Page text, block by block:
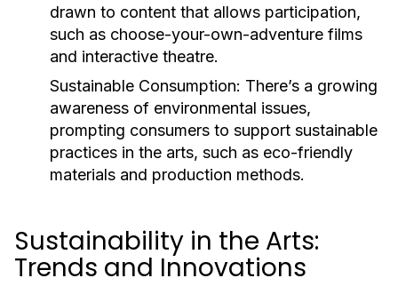
drawn to content that allows participation,
such as choose-your-own-adventure films
and interactive theatre.
Sustainable Consumption: There’s a growing
awareness of environmental issues,
prompting consumers to support sustainable
practices in the arts, such as eco-friendly
materials and production methods.
Sustainability in the Arts:
Trends and Innovations